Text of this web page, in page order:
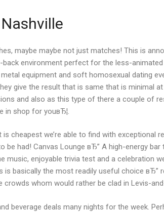
maybe maybe not just matches! This is
back environment perfect for the less-
equipment and soft homosexual dating
give the result that is same that is minimal
and also as this type of there a couple of
in shop for youвЂ¦.
cheapest we’re able to find with
be had! Canvas Lounge вЂ” A high-energy
music, enjoyable trivia test and a celebration
is basically the most readily useful choice
crowds whom would rather be clad in Levis-
beverage deals many nights for the week.